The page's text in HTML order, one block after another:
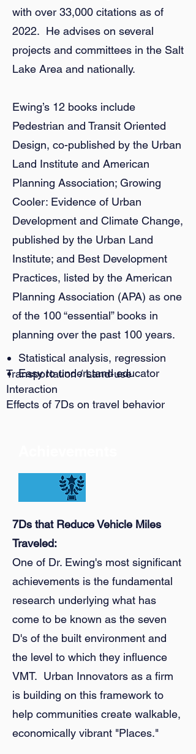
with over 33,000 citations as of
2022. He advises on several
projects and committees in the Salt
Lake Area and nationally.
Ewing’s 12 books include
Pedestrian and Transit Oriented
Design, co-published by the Urban
Land Institute and American
Planning Association; Growing
Cooler: Evidence of Urban
Development and Climate Change,
published by the Urban Land
Institute; and Best Development
Practices, listed by the American
Planning Association (APA) as one
of the 100 “essential” books in
planning over the past 100 years.
Transportation / Land-use
Interaction
Effects of 7Ds on travel behavior
Statistical analysis, regression
Easy to understand educator
7Ds that Reduce Vehicle Miles
Traveled:
One of Dr. Ewing's most significant
achievements is the fundamental
research underlying what has
come to be known as the seven
D's of the built environment and
the level to which they influence
VMT. Urban Innovators as a firm
is building on this framework to
help communities create walkable,
economically vibrant "Places."